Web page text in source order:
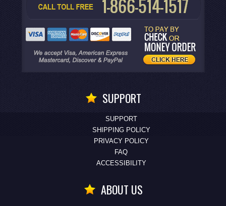
SUPPORT
SUPPORT
SHIPPING POLICY
PRIVACY POLICY
FAQ
ACCESSIBILITY
ABOUT US